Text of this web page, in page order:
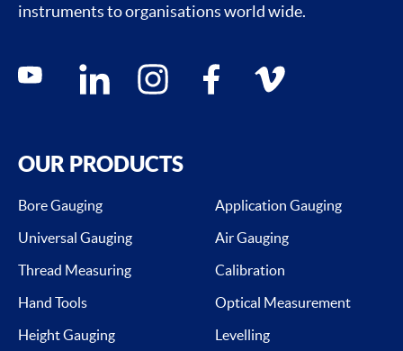
instruments to organisations world wide.
Social media contacts
youtube linkedin instagram facebook vimeo
OUR PRODUCTS
Bore Gauging
Application Gauging
Universal Gauging
Air Gauging
Thread Measuring
Calibration
Hand Tools
Optical Measurement
Height Gauging
Levelling